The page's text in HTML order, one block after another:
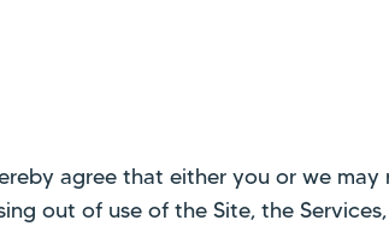
agree that either you or we may
out of use of the Site, the